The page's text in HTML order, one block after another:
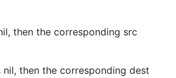
then the corresponding src
nil, then the corresponding dest